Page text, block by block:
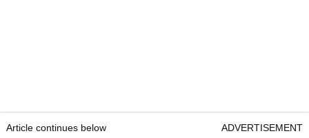
Article continues below ADVERTISEMENT